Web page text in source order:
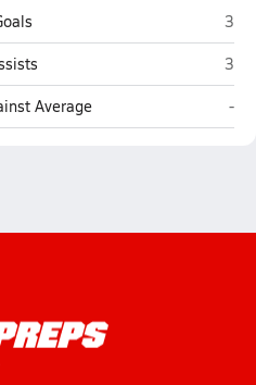
3
3
Average -